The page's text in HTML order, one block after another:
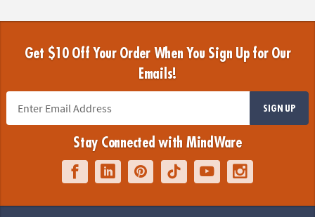
Get $10 Off Your Order When You Sign Up for Our
Emails!
SIGN UP
Stay Connected with MindWare